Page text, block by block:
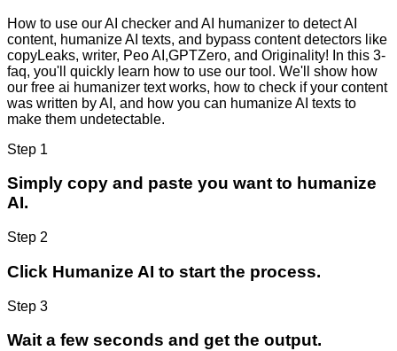
How to use our AI checker and AI humanizer to detect AI
content, humanize AI texts, and bypass content detectors like
copyLeaks, writer, Peo AI,GPTZero, and Originality! In this 3-
faq, you'll quickly learn how to use our tool. We'll show how
our free ai humanizer text works, how to check if your content
was written by AI, and how you can humanize AI texts to
make them undetectable.
Step 1
Simply copy and paste you want to humanize
AI.
Step 2
Click Humanize AI to start the process.
Step 3
Wait a few seconds and get the output.